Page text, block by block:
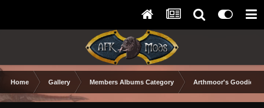
Home Gallery Members Albums Category Arthmoor's Goodies